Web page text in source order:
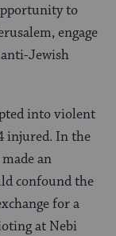
to
engage
Jewish
into violent
injured. In the
an
confound the
for a
at Nebi